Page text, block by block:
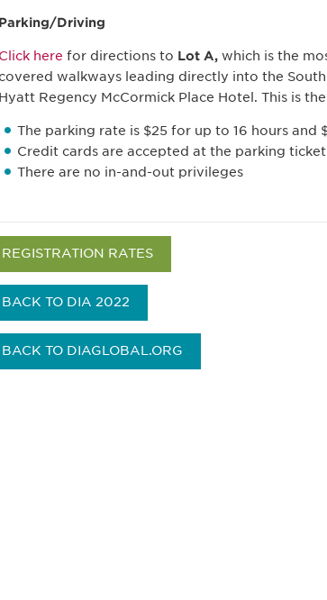
Driving
here for directions to Lot A,which is the
walkways leading directly into the
Regency McCormick Place Hotel. This is
The parking rate is $25 for up to 16 hours and
Credit cards are accepted at the parking ticket
There are no in-and-out privileges
REGISTRATION RATES
BACK TO DIA 2022
BACK TO DIAGLOBAL.ORG